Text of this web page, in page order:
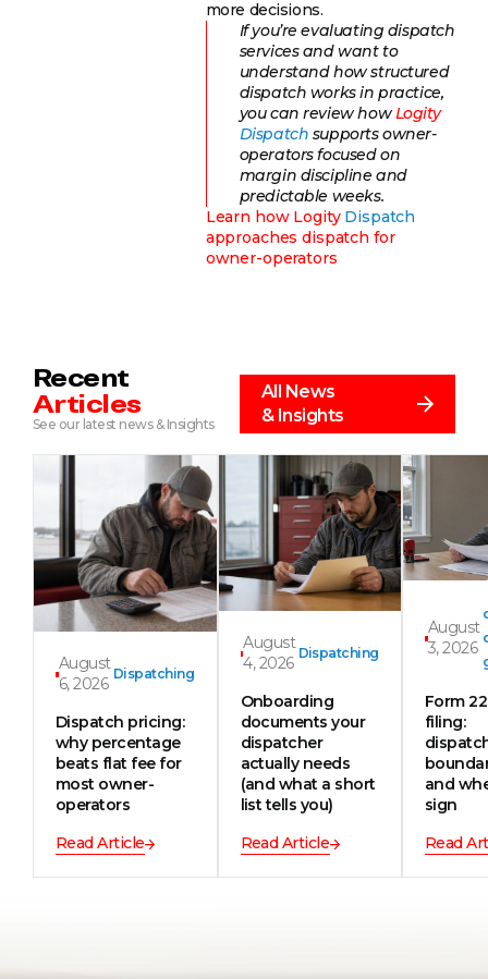
more decisions.
If you’re evaluating dispatch
services and want to
understand how structured
dispatch works in practice,
you can review howLogity
Dispatch supports owner-
operators focused on
margin discipline and
predictable weeks.
Learn how Logity Dispatch
approaches dispatch for
owner-operators
Recent
Articles
See our latest news & Insights
All News
& Insights
August
6, 2026
Dispatching
Dispatch pricing:
why percentage
beats flat fee for
most owner-
operators
Read Article
August
4, 2026
Dispatching
Onboarding
documents your
dispatcher
actually needs
(and what a short
list tells you)
Read Article
August
3, 2026
Form
filing:
and
sign
Read